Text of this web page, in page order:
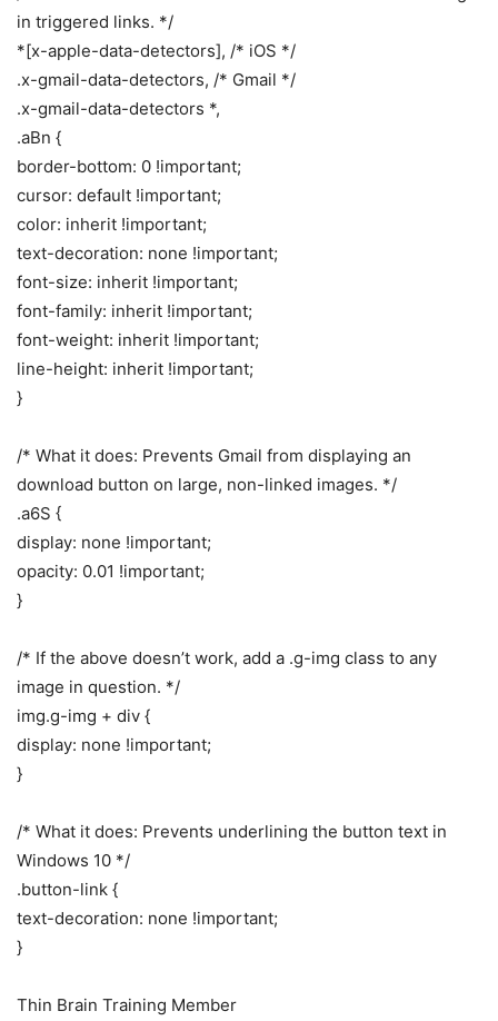
in triggered links. */
*[x-apple-data-detectors], /* iOS */
.x-gmail-data-detectors, /* Gmail */
.x-gmail-data-detectors *,
.aBn {
border-bottom: 0 !important;
cursor: default !important;
color: inherit !important;
text-decoration: none !important;
font-size: inherit !important;
font-family: inherit !important;
font-weight: inherit !important;
line-height: inherit !important;
}
/* What it does: Prevents Gmail from displaying an
download button on large, non-linked images. */
.a6S {
display: none !important;
opacity: 0.01 !important;
}
/* If the above doesn’t work, add a .g-img class to any
image in question. */
img.g-img + div {
display: none !important;
}
/* What it does: Prevents underlining the button text in
Windows 10 */
.button-link {
text-decoration: none !important;
}
Thin Brain Training Member